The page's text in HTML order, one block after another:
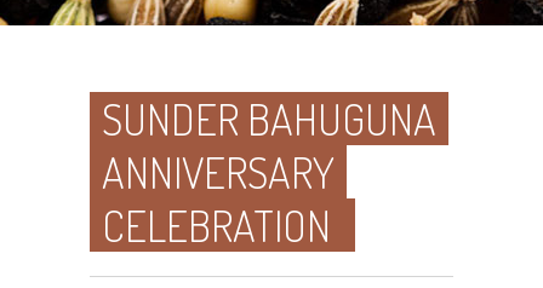
SUNDER BAHUGUNA
ANNIVERSARY
CELEBRATION